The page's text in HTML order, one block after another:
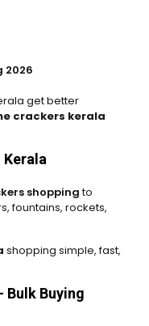
2026
get better
crackers kerala
shoppingto
fountains, rockets,
shopping simple, fast,
Bulk Buying